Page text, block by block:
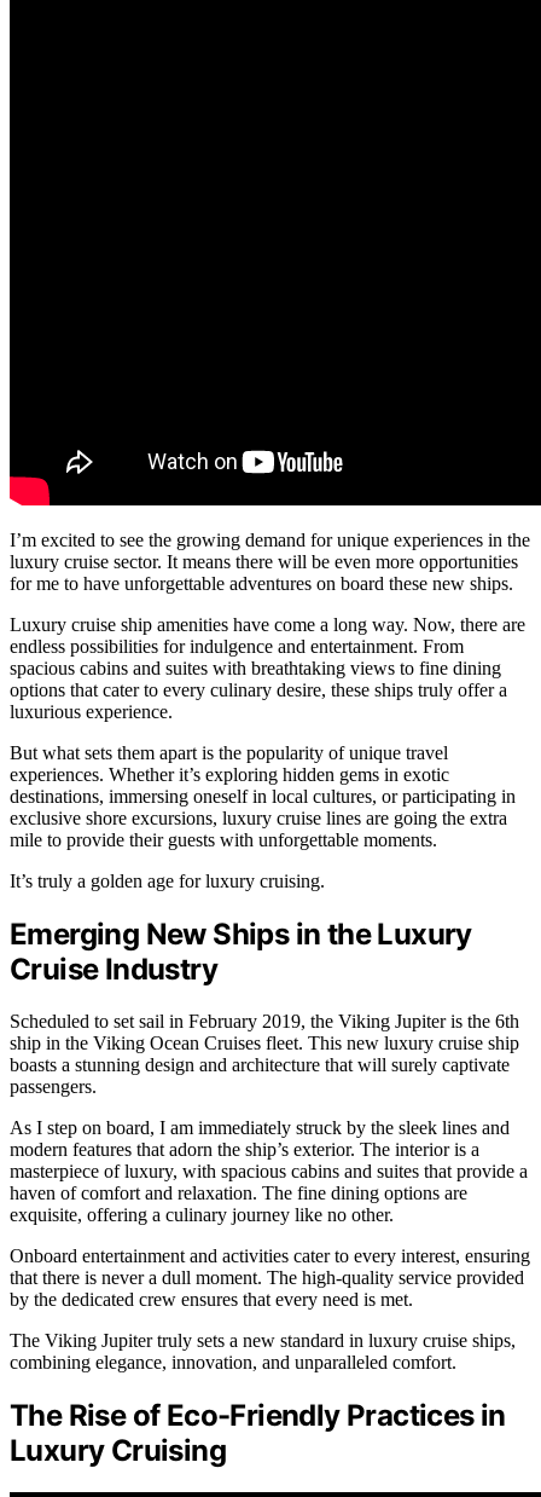
I’m excited to see the growing demand for unique experiences in the
luxury cruise sector. It means there will be even more opportunities
for me to have unforgettable adventures on board these new ships.
Luxury cruise ship amenities have come a long way. Now, there are
endless possibilities for indulgence and entertainment. From
spacious cabins and suites with breathtaking views to fine dining
options that cater to every culinary desire, these ships truly offer a
luxurious experience.
But what sets them apart is the popularity of unique travel
experiences. Whether it’s exploring hidden gems in exotic
destinations, immersing oneself in local cultures, or participating in
exclusive shore excursions, luxury cruise lines are going the extra
mile to provide their guests with unforgettable moments.
It’s truly a golden age for luxury cruising.
Emerging New Ships in the Luxury
Cruise Industry
Scheduled to set sail in February 2019, the Viking Jupiter is the 6th
ship in the Viking Ocean Cruises fleet. This new luxury cruise ship
boasts a stunning design and architecture that will surely captivate
passengers.
As I step on board, I am immediately struck by the sleek lines and
modern features that adorn the ship’s exterior. The interior is a
masterpiece of luxury, with spacious cabins and suites that provide a
haven of comfort and relaxation. The fine dining options are
exquisite, offering a culinary journey like no other.
Onboard entertainment and activities cater to every interest, ensuring
that there is never a dull moment. The high-quality service provided
by the dedicated crew ensures that every need is met.
The Viking Jupiter truly sets a new standard in luxury cruise ships,
combining elegance, innovation, and unparalleled comfort.
The Rise of Eco-Friendly Practices in
Luxury Cruising